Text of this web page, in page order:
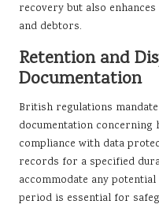
recovery but also
and debtors.
Retention and
Documentation
British regulations
documentation
compliance with data
records for a specified
accommodate any
period is essential for